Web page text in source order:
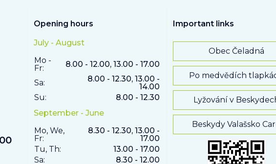
Opening hours
July - August
Mo -
Fr:
8.00 - 12.00, 13.00 - 17.00
Sa:
8.00 - 12.30, 13.00 -
14.00
Su:
8.00 - 12.30
September - June
Mo, We,
Fr:
8.30 - 12.30, 13.00 -
17.00
Tu, Th:
13.00 - 17.00
Sa:
8.30 - 12.00
Important links
Obec Čeladná
Po medvědích
Lyžování v
Beskydy Valašsko